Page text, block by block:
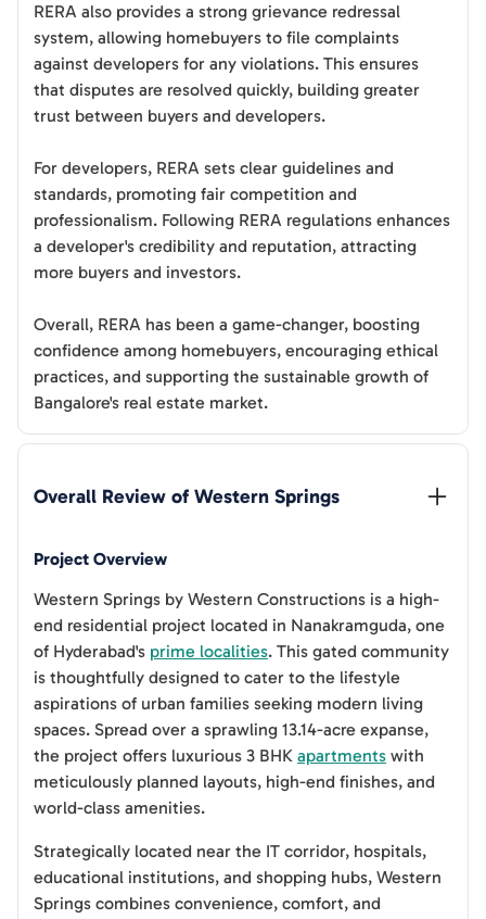
RERA also provides a strong grievance redressal
system, allowing homebuyers to file complaints
against developers for any violations. This ensures
that disputes are resolved quickly, building greater
trust between buyers and developers.
For developers, RERA sets clear guidelines and
standards, promoting fair competition and
professionalism. Following RERA regulations enhances
a developer's credibility and reputation, attracting
more buyers and investors.
Overall, RERA has been a game-changer, boosting
confidence among homebuyers, encouraging ethical
practices, and supporting the sustainable growth of
Bangalore's real estate market.
Overall Review of Western Springs
Project Overview
Western Springs by Western Constructions is a high-
end residential project located in Nanakramguda, one
of Hyderabad's prime localities. This gated community
is thoughtfully designed to cater to the lifestyle
aspirations of urban families seeking modern living
spaces. Spread over a sprawling 13.14-acre expanse,
the project offers luxurious 3 BHK apartments with
meticulously planned layouts, high-end finishes, and
world-class amenities.
Strategically located near the IT corridor, hospitals,
educational institutions, and shopping hubs, Western
Springs combines convenience, comfort, and